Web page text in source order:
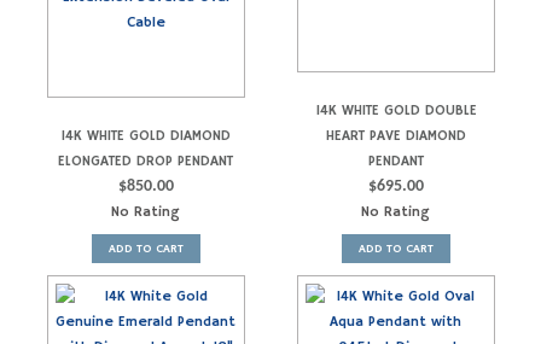
14K WHITE GOLD DIAMOND
ELONGATED DROP PENDANT
$850.00
No Rating
ADD TO CART
14K WHITE GOLD DOUBLE
HEART PAVE DIAMOND
PENDANT
$695.00
No Rating
ADD TO CART